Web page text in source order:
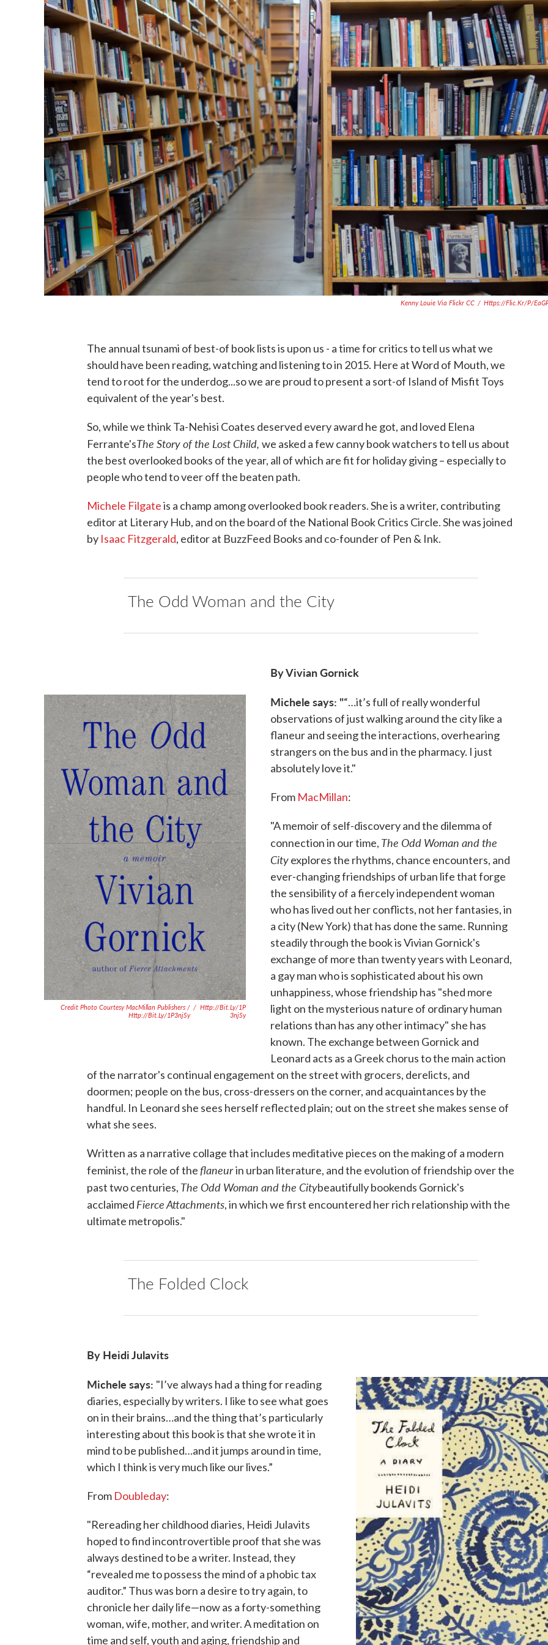
Kenny Louie Via Flickr CC / Https://flic.kr/p/
The annual tsunami of best-of book lists is upon us - a time for critics to tell us what we
should have been reading, watching and listening to in 2015. Here at Word of Mouth, we
tend to root for the underdog...so we are proud to present a sort-of Island of Misfit Toys
equivalent of the year's best.
So, while we think Ta-Nehisi Coates deserved every award he got, and loved Elena
Ferrante'sThe Story of the Lost Child, we asked a few canny book watchers to tell us about
the best overlooked books of the year, all of which are fit for holiday giving – especially to
people who tend to veer off the beaten path.
Michele Filgateis a champ among overlooked book readers. She is a writer, contributing
editor at Literary Hub, and on the board of the National Book Critics Circle. She was joined
by Isaac Fitzgerald, editor at BuzzFeed Books and co-founder of Pen & Ink.
The Odd Woman and the City
Credit Photo Courtesy MacMillan Publishers /
Http://bit.ly/1P3njSy
/ Http://bit.ly/1P
3njSy
By Vivian Gornick
Michele says: "“…it’s full of really wonderful
observations of just walking around the city like a
flaneur and seeing the interactions, overhearing
strangers on the bus and in the pharmacy. I just
absolutely love it."
From MacMillan:
"A memoir of self-discovery and the dilemma of
connection in our time, The Odd Woman and the
Cityexplores the rhythms, chance encounters, and
ever-changing friendships of urban life that forge
the sensibility of a fiercely independent woman
who has lived out her conflicts, not her fantasies, in
a city (New York) that has done the same. Running
steadily through the book is Vivian Gornick's
exchange of more than twenty years with Leonard,
a gay man who is sophisticated about his own
unhappiness, whose friendship has "shed more
light on the mysterious nature of ordinary human
relations than has any other intimacy" she has
known. The exchange between Gornick and
Leonard acts as a Greek chorus to the main action
of the narrator's continual engagement on the street with grocers, derelicts, and
doormen; people on the bus, cross-dressers on the corner, and acquaintances by the
handful. In Leonard she sees herself reflected plain; out on the street she makes sense of
what she sees.
Written as a narrative collage that includes meditative pieces on the making of a modern
feminist, the role of theflaneurin urban literature, and the evolution of friendship over the
past two centuries, The Odd Woman and the Citybeautifully bookends Gornick's
acclaimed Fierce Attachments, in which we first encountered her rich relationship with the
ultimate metropolis."
The Folded Clock
By Heidi Julavits
Michele says: "I’ve always had a thing for reading
diaries, especially by writers. I like to see what goes
on in their brains…and the thing that’s particularly
interesting about this book is that she wrote it in
mind to be published…and it jumps around in time,
which I think is very much like our lives.”
From Doubleday:
"Rereading her childhood diaries, Heidi Julavits
hoped to find incontrovertible proof that she was
always destined to be a writer. Instead, they
“revealed me to possess the mind of a phobic tax
auditor.” Thus was born a desire to try again, to
chronicle her daily life—now as a forty-something
woman, wife, mother, and writer. A meditation on
time and self, youth and aging, friendship and